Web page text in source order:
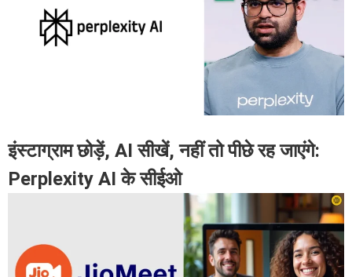
इंस्टाग्राम छोड़ें, AI सीखें, नहीं तो पीछे रह जाएंगे:
Perplexity AI के सीईओ